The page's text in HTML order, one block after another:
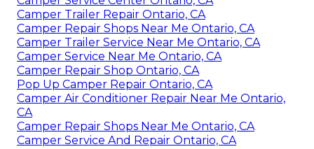
Camper Trailer Repair Ontario, CA
Camper Repair Shops Near Me Ontario, CA
Camper Trailer Service Near Me Ontario, CA
Camper Service Near Me Ontario, CA
Camper Repair Shop Ontario, CA
Pop Up Camper Repair Ontario, CA
Camper Air Conditioner Repair Near Me Ontario,
CA
Camper Repair Shops Near Me Ontario, CA
Camper Service And Repair Ontario, CA